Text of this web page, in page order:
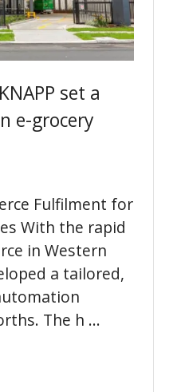
set a
e-grocery
Fulfilment for
With the rapid
in Western
a tailored,
The h …